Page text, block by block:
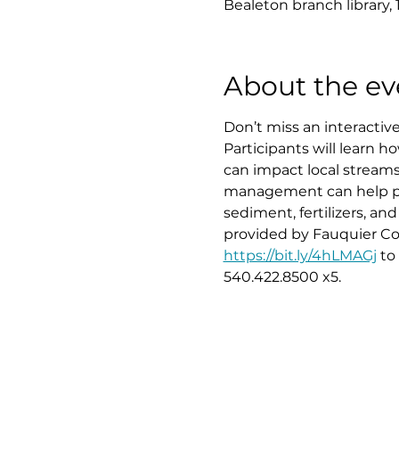
Bealeton branch library,
About the
Don’t miss an
Participants will learn
can impact local
management can help
sediment, fertilizers,
provided by Fauquier
https://bit.ly/4hLMAGj to
540.422.8500 x5.